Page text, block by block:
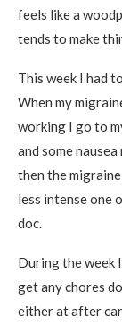
feels like a
tends to make
This week I had
When my
working I go to
and some
then the
less intense one
doc.
During the week
get any chores
either at after